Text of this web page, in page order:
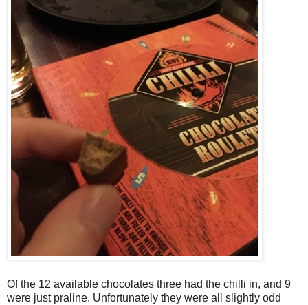
Of the 12 available chocolates three had the chilli in, and 9
were just praline. Unfortunately they were all slightly odd